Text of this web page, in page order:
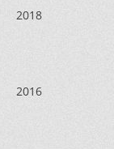
2018
2016